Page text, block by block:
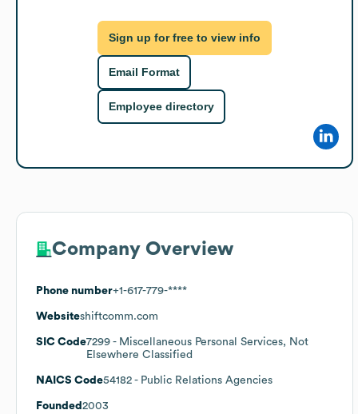
Sign up for free to view info
Email Format
Employee directory
Company Overview
Phone number+1-617-779-****
Websiteshiftcomm.com
SIC Code7299 - Miscellaneous Personal Services, Not
Elsewhere Classified
NAICS Code54182 - Public Relations Agencies
Founded 2003